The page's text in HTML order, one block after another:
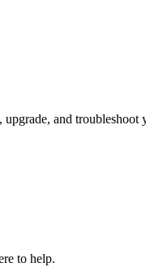
and
to help.